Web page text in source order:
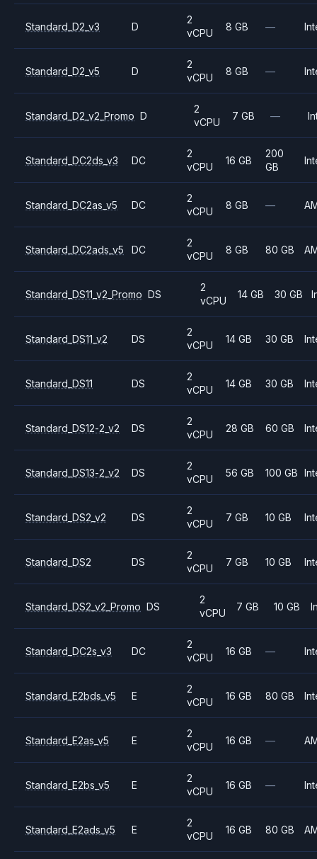
Standard_D2_v3 D
2
vCPU
8 GB —
Standard_D2_v5 D
2
vCPU
8 GB —
Standard_D2_v2_Promo D
2
vCPU
7 GB —
Standard_DC2ds_v3 DC
2
vCPU
16 GB
200
GB
Standard_DC2as_v5 DC
2
vCPU
8 GB —
Standard_DC2ads_v5 DC
2
vCPU
8 GB 80 GB
Standard_DS11_v2_Promo DS
2
vCPU
14 GB 30 GB
Standard_DS11_v2 DS
2
vCPU
14 GB 30 GB
Standard_DS11 DS
2
vCPU
14 GB 30 GB
Standard_DS12-2_v2 DS
2
vCPU
28 GB 60 GB
Standard_DS13-2_v2 DS
2
vCPU
56 GB 100 GB
Standard_DS2_v2 DS
2
vCPU
7 GB 10 GB
Standard_DS2 DS
2
vCPU
7 GB 10 GB
Standard_DS2_v2_Promo DS
2
vCPU
7 GB 10 GB
Standard_DC2s_v3 DC
2
vCPU
16 GB —
Standard_E2bds_v5 E
2
vCPU
16 GB 80 GB
Standard_E2as_v5 E
2
vCPU
16 GB —
Standard_E2bs_v5 E
2
vCPU
16 GB —
Standard_E2ads_v5 E
2
vCPU
16 GB 80 GB